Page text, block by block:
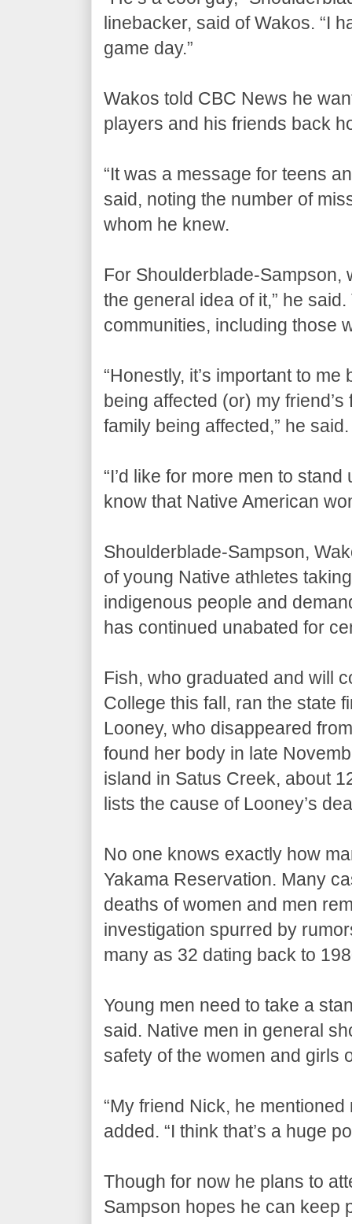
linebacker, said of Wakos. “I
game day.”
Wakos told CBC News he
players and his friends back
“It was a message for teens
said, noting the number of
whom he knew.
For Shoulderblade-Sampson,
the general idea of it,” he
communities, including those
“Honestly, it’s important to me
being affected (or) my
family being affected,” he said.
“I’d like for more men to
know that Native American
Shoulderblade-Sampson,
of young Native athletes
indigenous people and
has continued unabated for
Fish, who graduated and will
College this fall, ran the state
Looney, who disappeared
found her body in late
island in Satus Creek, about
lists the cause of Looney’s
No one knows exactly how
Yakama Reservation. Many
deaths of women and men
investigation spurred by
many as 32 dating back to
Young men need to take a
said. Native men in general
safety of the women and girls
“My friend Nick, he
added. “I think that’s a huge
Though for now he plans to
Sampson hopes he can keep